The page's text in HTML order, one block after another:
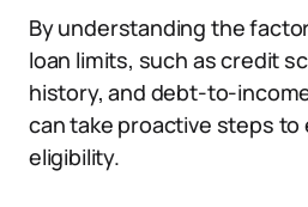
By understanding the
loan limits, such as credit
history, and debt-to-
can take proactive steps to
eligibility.